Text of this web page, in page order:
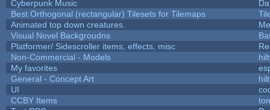
Cyberpunk Music
Best Orthogonal (rectangular) Tilesets for Tilemaps
Animated top down creatures.
Visual Novel Backgroudns
Platformer/ Sidescroller items, effects, misc
Non-Commercial - Models
My favorites
General - Concept Art
UI
CCBY Items